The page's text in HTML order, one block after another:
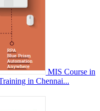
MIS Course in
in Chennai...